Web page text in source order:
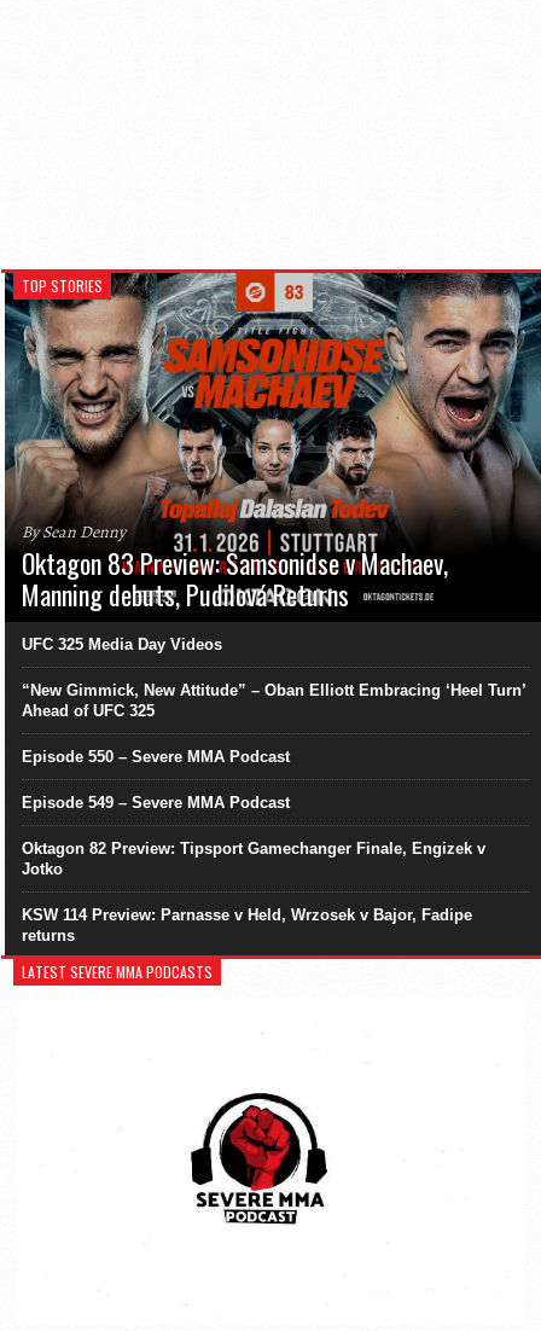
TOP STORIES
By Sean Denny
Oktagon 83 Preview: Samsonidse v Machaev,
Manning debuts, Pudilová Returns
UFC 325 Media Day Videos
“New Gimmick, New Attitude” – Oban Elliott Embracing ‘Heel Turn’
Ahead of UFC 325
Episode 550 – Severe MMA Podcast
Episode 549 – Severe MMA Podcast
Oktagon 82 Preview: Tipsport Gamechanger Finale, Engizek v
Jotko
KSW 114 Preview: Parnasse v Held, Wrzosek v Bajor, Fadipe
returns
LATEST SEVERE MMA PODCASTS